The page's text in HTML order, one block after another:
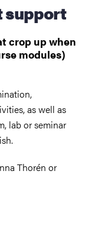
support
crop up when
modules)
as well as
lab or seminar
Thorén or